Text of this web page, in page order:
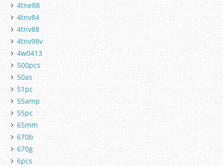
4tne88
4tnv84
4tnv88
4tnv98v
4w0413
500pcs
50as
51pc
55amp
55pc
65mm
670b
670g
6pcs